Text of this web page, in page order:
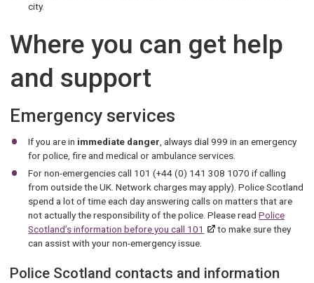
city.
Where you can get help
and support
Emergency services
If you are in immediate danger , always dial 999 in an emergency
for police, fire and medical or ambulance services.
For non-emergencies call 101 (+44 (0) 141 308 1070 if calling
from outside the UK. Network charges may apply). Police Scotland
spend a lot of time each day answering calls on matters that are
not actually the responsibility of the police. Please readPolice
Scotland’s information before you call 101
to make sure they
can assist with your non-emergency issue.
Police Scotland contacts and information